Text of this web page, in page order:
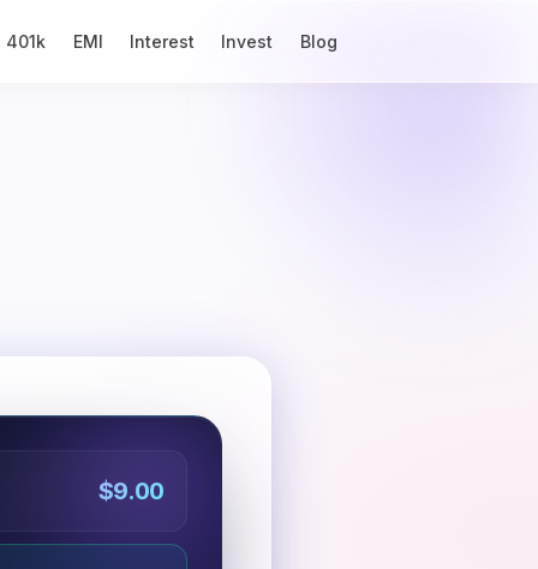
401k EMI Interest Invest Blog
$9.00